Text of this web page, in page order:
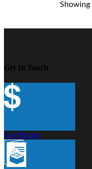
Showing
Get In Touch
Get Pricing